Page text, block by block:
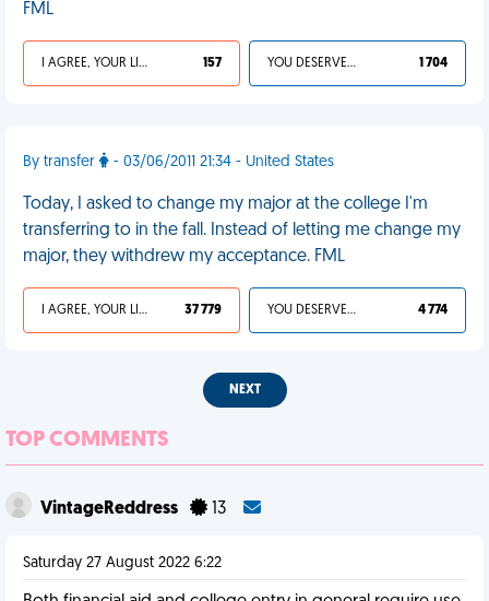
FML
I AGREE, YOUR LIFE SUCKS 157 YOU DESERVED IT 1 704
By transfer - 03/06/2011 21:34 - United States
Today, I asked to change my major at the college I'm
transferring to in the fall. Instead of letting me change my
major, they withdrew my acceptance. FML
I AGREE, YOUR LIFE SUCKS 37 779 YOU DESERVED IT 4 774
NEXT
TOP COMMENTS
VintageReddress 13
Saturday 27 August 2022 6:22